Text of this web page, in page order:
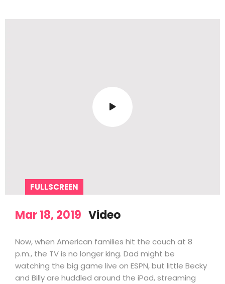
FULLSCREEN
Mar 18, 2019 Video
Now, when American families hit the couch at 8
p.m., the TV is no longer king. Dad might be
watching the big game live on ESPN, but little Becky
and Billy are huddled around the iPad, streaming